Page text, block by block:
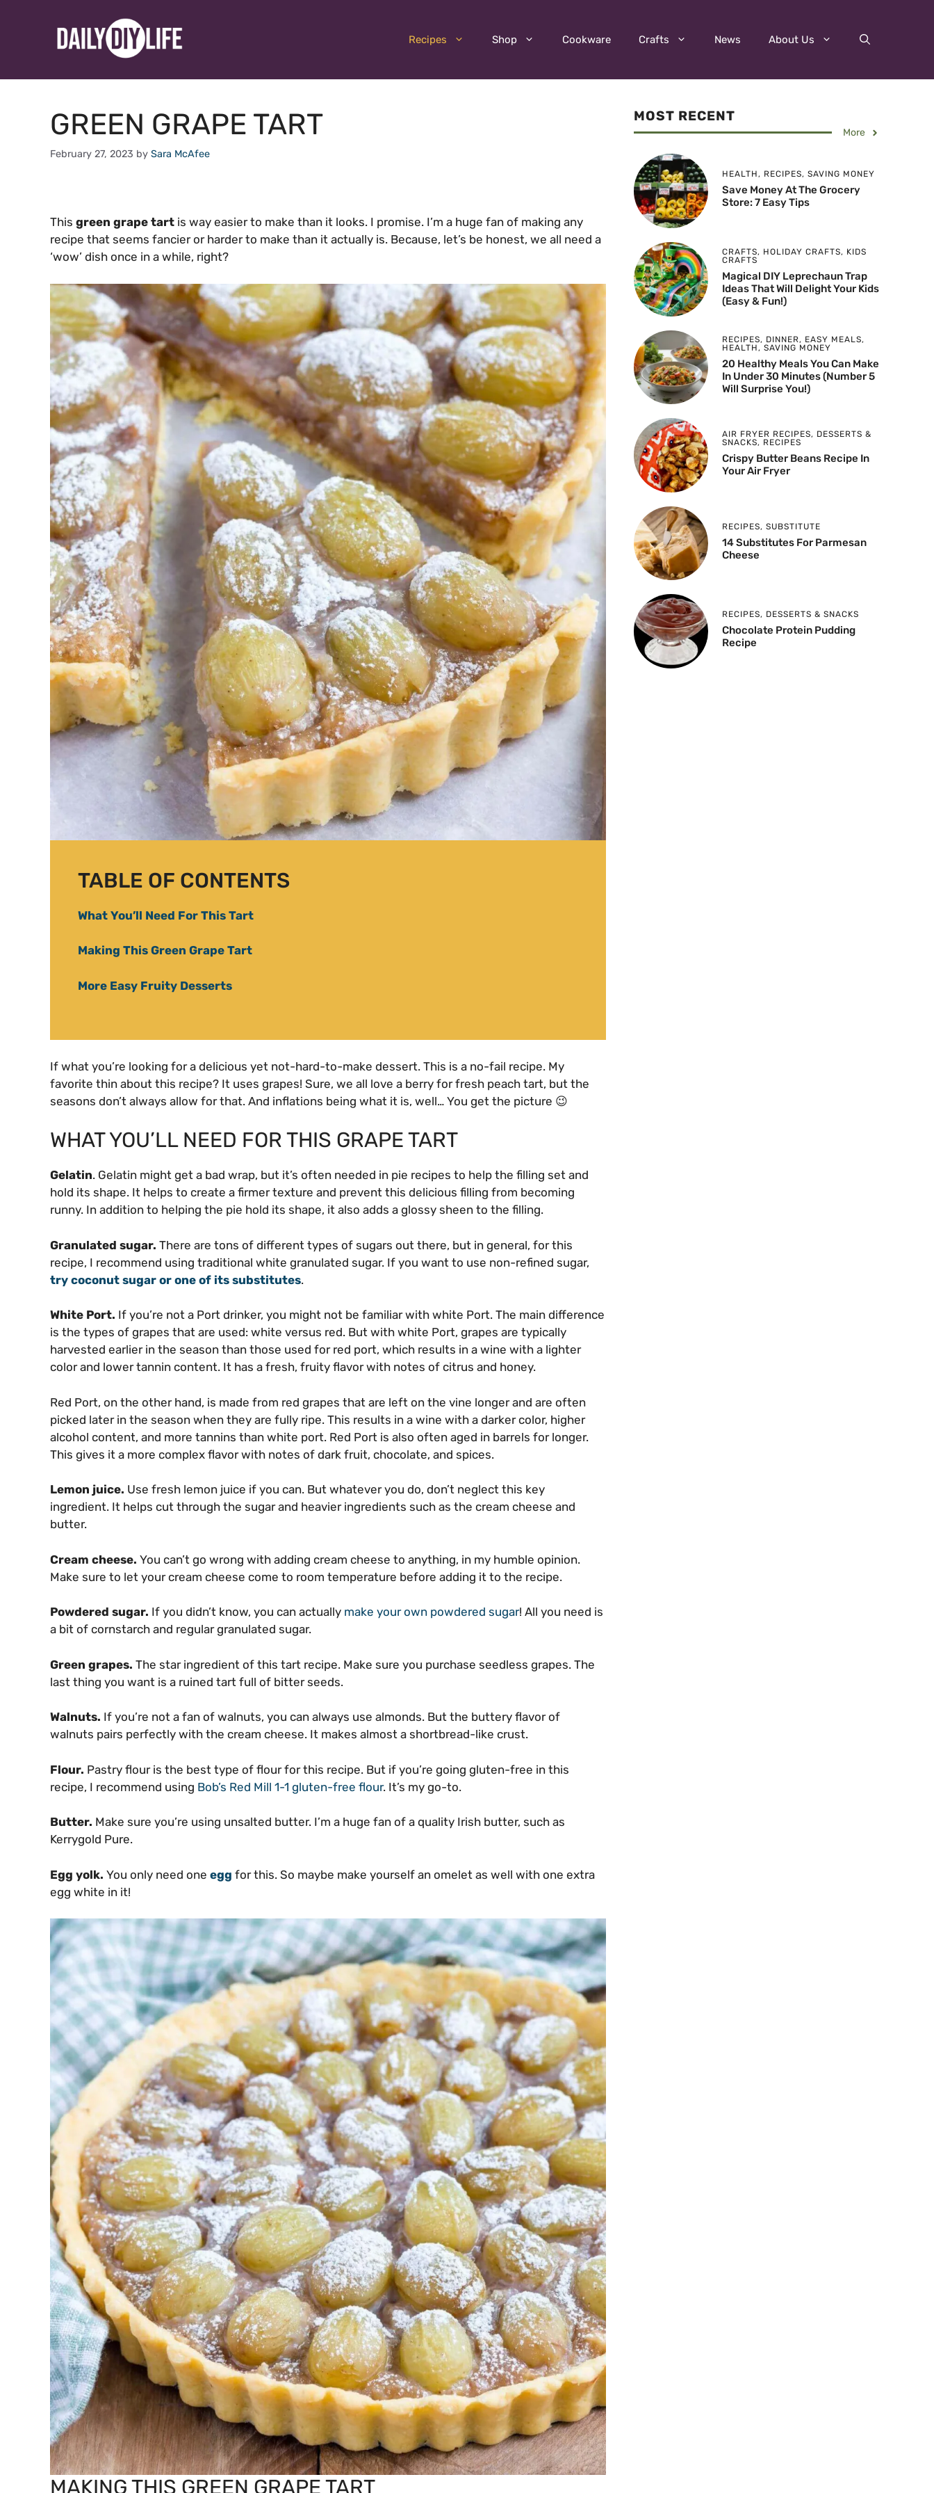
Recipes Shop Cookware Crafts News About Us
GREEN GRAPE TART
February 27, 2023 by Sara McAfee
This green grape tart is way easier to make than it looks. I promise. I’m a huge fan of making any
recipe that seems fancier or harder to make than it actually is. Because, let’s be honest, we all need a
‘wow’ dish once in a while, right?
TABLE OF CONTENTS
What You’ll Need For This Tart
Making This Green Grape Tart
More Easy Fruity Desserts
If what you’re looking for a delicious yet not-hard-to-make dessert. This is a no-fail recipe. My
favorite thin about this recipe? It uses grapes! Sure, we all love a berry for fresh peach tart, but the
seasons don’t always allow for that. And inflations being what it is, well… You get the picture 😉
WHAT YOU’LL NEED FOR THIS GRAPE TART
Gelatin. Gelatin might get a bad wrap, but it’s often needed in pie recipes to help the filling set and
hold its shape. It helps to create a firmer texture and prevent this delicious filling from becoming
runny. In addition to helping the pie hold its shape, it also adds a glossy sheen to the filling.
Granulated sugar. There are tons of different types of sugars out there, but in general, for this
recipe, I recommend using traditional white granulated sugar. If you want to use non-refined sugar,
try coconut sugar or one of its substitutes.
White Port. If you’re not a Port drinker, you might not be familiar with white Port. The main difference
is the types of grapes that are used: white versus red. But with white Port, grapes are typically
harvested earlier in the season than those used for red port, which results in a wine with a lighter
color and lower tannin content. It has a fresh, fruity flavor with notes of citrus and honey.
Red Port, on the other hand, is made from red grapes that are left on the vine longer and are often
picked later in the season when they are fully ripe. This results in a wine with a darker color, higher
alcohol content, and more tannins than white port. Red Port is also often aged in barrels for longer.
This gives it a more complex flavor with notes of dark fruit, chocolate, and spices.
Lemon juice. Use fresh lemon juice if you can. But whatever you do, don’t neglect this key
ingredient. It helps cut through the sugar and heavier ingredients such as the cream cheese and
butter.
Cream cheese. You can’t go wrong with adding cream cheese to anything, in my humble opinion.
Make sure to let your cream cheese come to room temperature before adding it to the recipe.
Powdered sugar. If you didn’t know, you can actually make your own powdered sugar! All you need is
a bit of cornstarch and regular granulated sugar.
Green grapes. The star ingredient of this tart recipe. Make sure you purchase seedless grapes. The
last thing you want is a ruined tart full of bitter seeds.
Walnuts. If you’re not a fan of walnuts, you can always use almonds. But the buttery flavor of
walnuts pairs perfectly with the cream cheese. It makes almost a shortbread-like crust.
Flour. Pastry flour is the best type of flour for this recipe. But if you’re going gluten-free in this
recipe, I recommend using Bob’s Red Mill 1-1 gluten-free flour. It’s my go-to.
Butter. Make sure you’re using unsalted butter. I’m a huge fan of a quality Irish butter, such as
Kerrygold Pure.
Egg yolk. You only need one egg for this. So maybe make yourself an omelet as well with one extra
egg white in it!
MAKING THIS GREEN GRAPE TART
MOST RECENT
More
HEALTH, RECIPES, SAVING MONEY
Save Money At The Grocery
Store: 7 Easy Tips
CRAFTS, HOLIDAY CRAFTS, KIDS
CRAFTS
Magical DIY Leprechaun Trap
Ideas That Will Delight Your Kids
(Easy & Fun!)
RECIPES, DINNER, EASY MEALS,
HEALTH, SAVING MONEY
20 Healthy Meals You Can Make
In Under 30 Minutes (Number 5
Will Surprise You!)
AIR FRYER RECIPES, DESSERTS &
SNACKS, RECIPES
Crispy Butter Beans Recipe In
Your Air Fryer
RECIPES, SUBSTITUTE
14 Substitutes For Parmesan
Cheese
RECIPES, DESSERTS & SNACKS
Chocolate Protein Pudding
Recipe